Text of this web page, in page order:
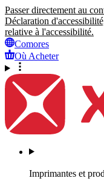
Passer directement au
Déclaration
relative à l'accessibilité.
Comores
Où Acheter
Imprimantes et